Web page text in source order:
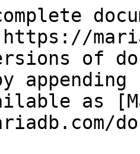
of
as